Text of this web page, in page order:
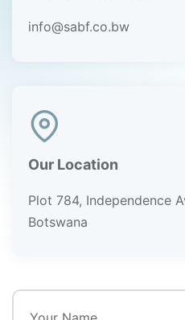
info@sabf.co.bw
Our Location
Plot 784, Independence
Botswana